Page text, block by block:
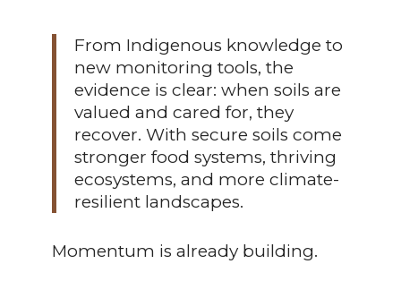
From Indigenous knowledge to
new monitoring tools, the
evidence is clear: when soils are
valued and cared for, they
recover. With secure soils come
stronger food systems, thriving
ecosystems, and more climate-
resilient landscapes.
Momentum is already building.